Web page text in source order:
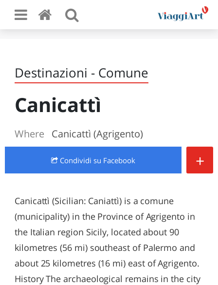
Destinazioni - Comune
Canicattì
Where Canicattì (Agrigento)
Condividi su Facebook +
Canicattì (Sicilian: Caniattì) is a comune
(municipality) in the Province of Agrigento in
the Italian region Sicily, located about 90
kilometres (56 mi) southeast of Palermo and
about 25 kilometres (16 mi) east of Agrigento.
History The archaeological remains in the city